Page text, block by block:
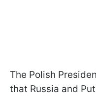
The Polish
that Russia and